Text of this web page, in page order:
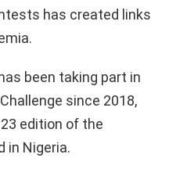
has created links
been taking part in
since 2018,
edition of the
in Nigeria.